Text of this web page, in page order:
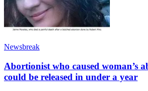
Newsbreak
Abortionist who caused woman’s
could be released in under a year